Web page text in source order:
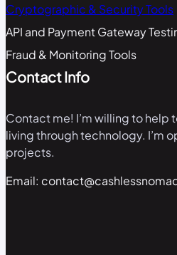
Cryptographic & Security Tools
API and Payment Gateway
Fraud & Monitoring Tools
Contact Info
Contact me! I’m willing to help
living through technology. I’m
projects.
Email: